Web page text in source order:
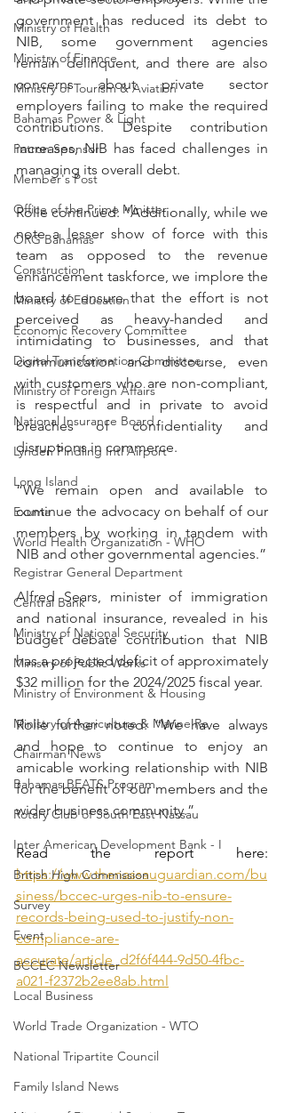
Ministry of Health
Ministry of Finance
Ministry of Tourism & Aviation
Bahamas Power & Light
Patron Sponsor
Member's Post
Office of the Prime Minister
ORG Bahamas
Construction
Ministry of Education
Economic Recovery Committee
Digital Transformation Committee
Ministry of Foreign Affairs
National Insurance Board
Lynden Pindling Intl Airport
Long Island
Exuma
World Health Organization - WHO
Registrar General Department
Central Bank
Ministry of National Security
Ministry of Public Works
Ministry of Environment & Housing
Ministry of Agriculture & Marine Re
Chairman News
Bahamas BEATS Program
Rotary Club of South East Nassau
Inter American Development Bank - I
British High Commission
Survey
Event
BCCEC Newsletter
Local Business
World Trade Organization - WTO
National Tripartite Council
Family Island News
government has reduced its debt to
NIB, some government agencies
remain delinquent, and there are also
concerns about private sector
employers failing to make the required
contributions. Despite contribution
increases, NIB has faced challenges in
managing its overall debt.
Rolle continued: “Additionally, while we
note a lesser show of force with this
team as opposed to the revenue
enhancement taskforce, we implore the
board to ensure that the effort is not
perceived as heavy-handed and
intimidating to businesses, and that
communication and discourse, even
with customers who are non-compliant,
is respectful and in private to avoid
breaches of confidentiality and
disruptions in commerce.
“We remain open and available to
continue the advocacy on behalf of our
members by working in tandem with
NIB and other governmental agencies.”
Alfred Sears, minister of immigration
and national insurance, revealed in his
budget debate contribution that NIB
has a projected deficit of approximately
$32 million for the 2024/2025 fiscal year.
Rolle further noted: “We have always
and hope to continue to enjoy an
amicable working relationship with NIB
for the benefit of our members and the
wider business community.”
https://www.thenassauguardian.com/bu
siness/bccec-urges-nib-to-ensure-
records-being-used-to-justify-non-
compliance-are-
accurate/article_d2f6f444-9d50-4fbc-
a021-f2372b2ee8ab.html